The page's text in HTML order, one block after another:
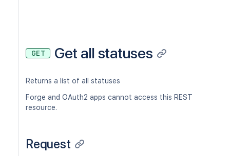
GET Get all statuses
Returns a list of all statuses
Forge and OAuth2 apps cannot access this REST
resource.
Request